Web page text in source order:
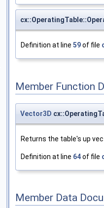
Definition at line 59of file
Member Function
Vector3D
Returns the table's up
Definition at line 64of file
Member Data